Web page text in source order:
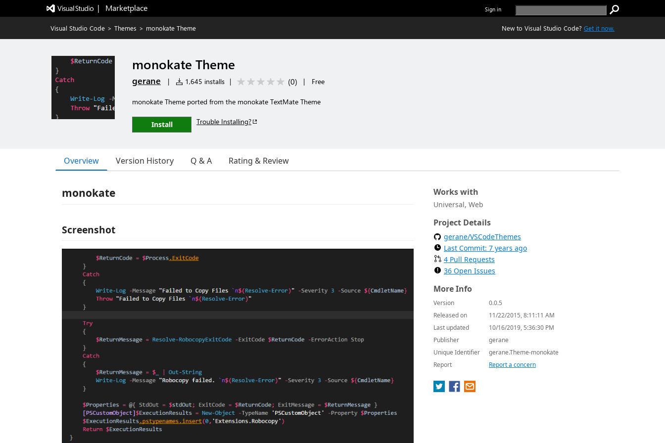
|   Marketplace Sign in
Visual Studio Code > Themes > monokate Theme New to Visual Studio Code? Get it now.
monokate Theme
gerane | 1,645 installs | (0) | Free
monokate Theme ported from the monokate TextMate Theme
Install Trouble Installing?
Overview Version History Q & A Rating & Review
monokate
Screenshot
Works with
Universal, Web
Project Details
gerane/VSCodeThemes
Last Commit: 7 years ago
4 Pull Requests
36 Open Issues
More Info
Version
0.0.5
Released on
11/22/2015, 8:11:11 AM
Last updated
10/16/2019, 5:36:30 PM
Publisher
gerane
Unique Identifier
gerane.Theme-monokate
Report
Report a concern